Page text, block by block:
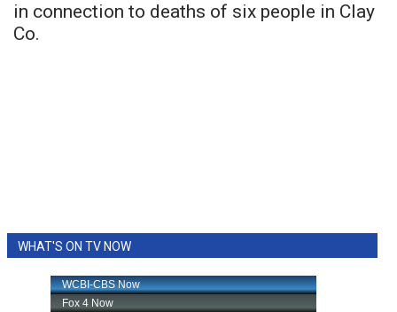
in connection to deaths of six people in Clay
Co.
WHAT'S ON TV NOW